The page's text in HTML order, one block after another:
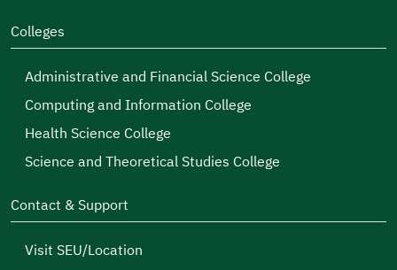
Colleges
Administrative and Financial Science College
Computing and Information College
Health Science College
Science and Theoretical Studies College
Contact & Support
Visit SEU/Location